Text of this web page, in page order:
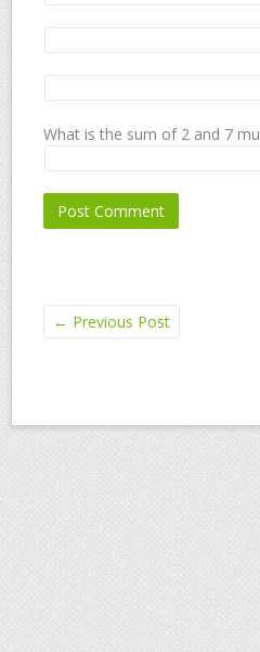
What is the sum of 2 and 7
← Previous Post